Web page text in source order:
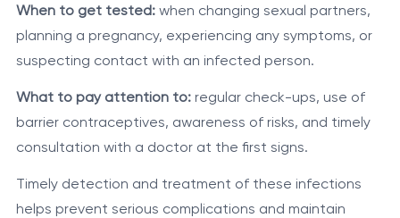
When to get tested:when changing sexual partners,
planning a pregnancy, experiencing any symptoms, or
suspecting contact with an infected person.
What to pay attention to:regular check-ups, use of
barrier contraceptives, awareness of risks, and timely
consultation with a doctor at the first signs.
Timely detection and treatment of these infections
helps prevent serious complications and maintain